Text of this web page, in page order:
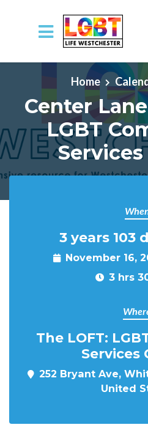
Skip to main content
Home
Center
LGBT
3 years 103
November 16,
3 hrs
The LOFT:
Services
252 Bryant Ave,
United